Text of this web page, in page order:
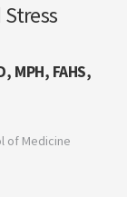
MPH, FAHS,
of Medicine